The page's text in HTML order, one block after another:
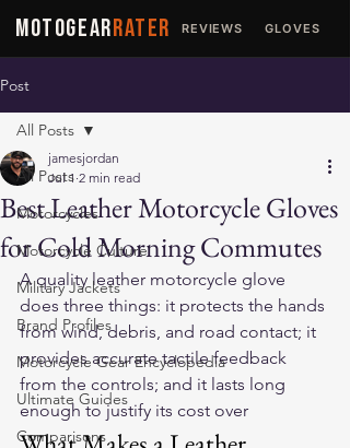
MOTOGEARRATER REVIEWS GLOVES
Post
All Posts
Motorcycles
Motorcycle Culture
Military Jackets
Brand Profiles
Motorcycle Gear Encyclopedia
Ultimate Guides
Comparisons
All Posts
Best Leather Motorcycle Gloves
for Cold Morning Commutes
jamesjordan
Jul 1 2 min read
A quality leather motorcycle glove
does three things: it protects the hands
from wind, debris, and road contact; it
provides accurate tactile feedback
from the controls; and it lasts long
enough to justify its cost over